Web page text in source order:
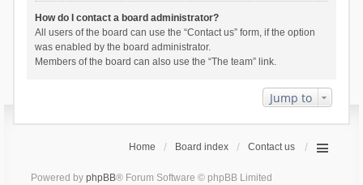
How do I contact a board administrator?
All users of the board can use the “Contact us” form, if the option
was enabled by the board administrator.
Members of the board can also use the “The team” link.
Jump to
Home Board index Contact us
Powered by phpBB® Forum Software © phpBB Limited